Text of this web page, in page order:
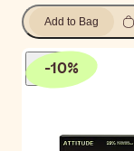
Add to Bag
-10%